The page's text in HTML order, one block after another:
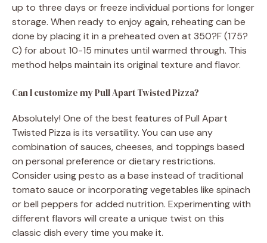
up to three days or freeze individual portions for longer
storage. When ready to enjoy again, reheating can be
done by placing it in a preheated oven at 350?F (175?
C) for about 10-15 minutes until warmed through. This
method helps maintain its original texture and flavor.
Can I customize my Pull Apart Twisted Pizza?
Absolutely! One of the best features of Pull Apart
Twisted Pizza is its versatility. You can use any
combination of sauces, cheeses, and toppings based
on personal preference or dietary restrictions.
Consider using pesto as a base instead of traditional
tomato sauce or incorporating vegetables like spinach
or bell peppers for added nutrition. Experimenting with
different flavors will create a unique twist on this
classic dish every time you make it.